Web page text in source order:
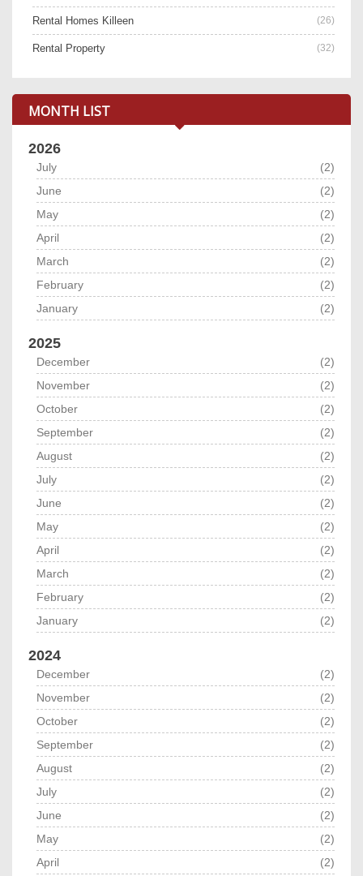
Rental Homes Killeen (26)
Rental Property (32)
MONTH LIST
2026
July
(2)
June
(2)
May
(2)
April
(2)
March
(2)
February
(2)
January
(2)
2025
December
(2)
November
(2)
October
(2)
September
(2)
August
(2)
July
(2)
June
(2)
May
(2)
April
(2)
March
(2)
February
(2)
January
(2)
2024
December
(2)
November
(2)
October
(2)
September
(2)
August
(2)
July
(2)
June
(2)
May
(2)
April
(2)